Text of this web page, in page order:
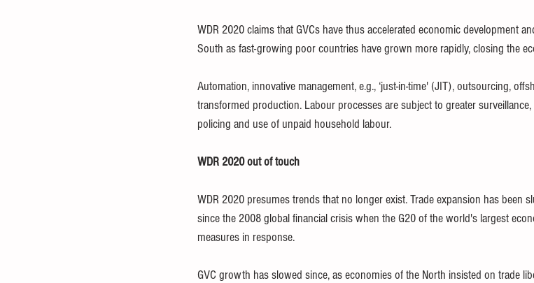
WDR 2020 claims that GVCs have thus accelerated economic development
South as fast-growing poor countries have grown more rapidly, closing the
Automation, innovative management, e.g., ‘just-in-time' (JIT), outsourcing,
transformed production. Labour processes are subject to greater
policing and use of unpaid household labour.
WDR 2020 out of touch
WDR 2020 presumes trends that no longer exist. Trade expansion has been
since the 2008 global financial crisis when the G20 of the world's largest
measures in response.
GVC growth has slowed since, as economies of the North insisted on trade